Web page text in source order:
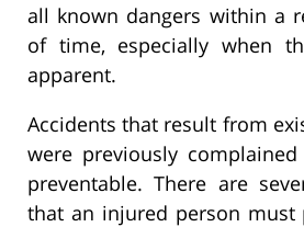
all known dangers within a
of time, especially when
apparent.
Accidents that result from
were previously
preventable. There are
that an injured person